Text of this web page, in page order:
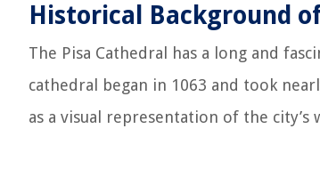
Historical Background
The Pisa Cathedral has a long and
cathedral began in 1063 and took
as a visual representation of the city’s